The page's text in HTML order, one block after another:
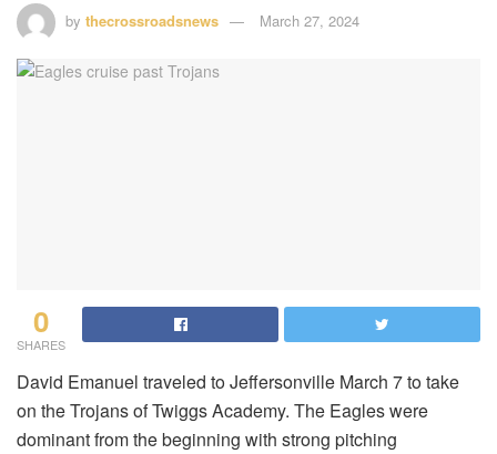
by thecrossroadsnews March 27, 2024
0
SHARES
David Emanuel traveled to Jeffersonville March 7 to take
on the Trojans of Twiggs Academy. The Eagles were
dominant from the beginning with strong pitching